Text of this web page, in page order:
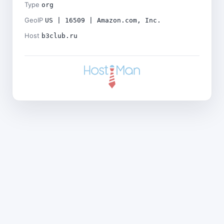
Type org
GeoIP US | 16509 | Amazon.com, Inc.
Host b3club.ru